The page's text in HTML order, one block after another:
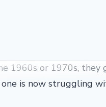
1960s or 1970s, they
is now struggling